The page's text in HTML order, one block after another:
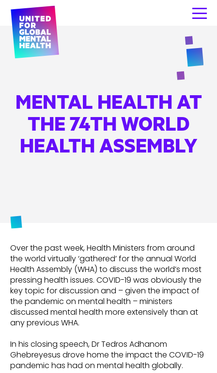
MENTAL HEALTH AT
THE 74TH WORLD
HEALTH ASSEMBLY
Over the past week, Health Ministers from around
the world virtually ‘gathered’ for the annual World
Health Assembly (WHA) to discuss the world’s most
pressing health issues. COVID-19 was obviously the
key topic for discussion and – given the impact of
the pandemic on mental health – ministers
discussed mental health more extensively than at
any previous WHA.
In his closing speech, Dr Tedros Adhanom
Ghebreyesus drove home the impact the COVID-19
pandemic has had on mental health globally.